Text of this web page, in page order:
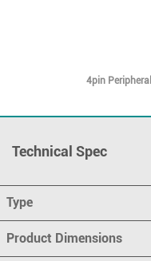
4pin
Technical Spec
Type
Product Dimensions